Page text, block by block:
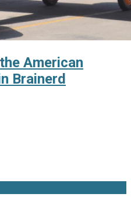
American
Brainerd